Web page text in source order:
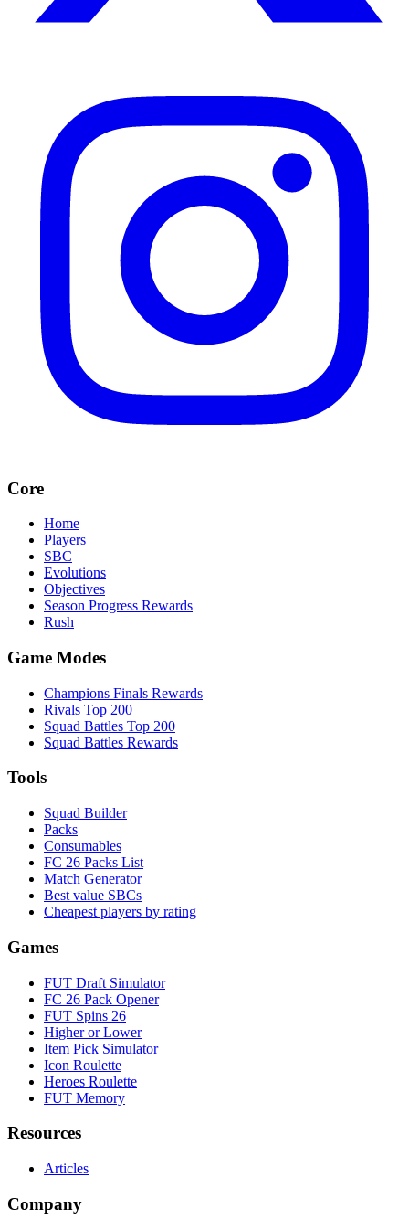
Core
Home
Players
SBC
Evolutions
Objectives
Season Progress Rewards
Rush
Game Modes
Champions Finals Rewards
Rivals Top 200
Squad Battles Top 200
Squad Battles Rewards
Tools
Squad Builder
Packs
Consumables
FC 26 Packs List
Match Generator
Best value SBCs
Cheapest players by rating
Games
FUT Draft Simulator
FC 26 Pack Opener
FUT Spins 26
Higher or Lower
Item Pick Simulator
Icon Roulette
Heroes Roulette
FUT Memory
Resources
Articles
Company